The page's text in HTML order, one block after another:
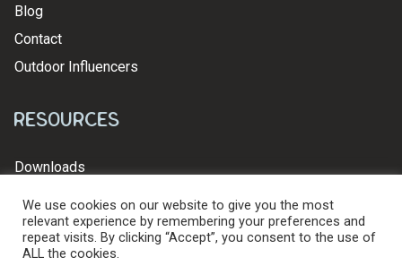
Blog
Contact
Outdoor Influencers
Resources
Downloads
© 2026 Levy's Leathers Ltd. All Rights Reserved.
We use cookies on our website to give you the most
relevant experience by remembering your preferences and
repeat visits. By clicking “Accept”, you consent to the use of
ALL the cookies.